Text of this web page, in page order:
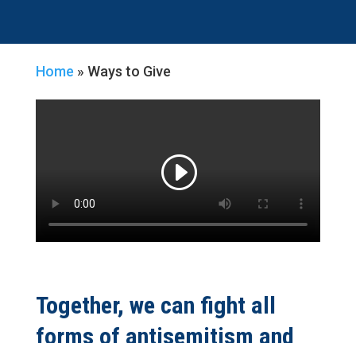
Home » Ways to Give
Together, we can fight all
forms of antisemitism and